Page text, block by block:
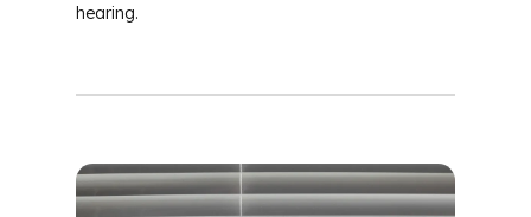
hearing.